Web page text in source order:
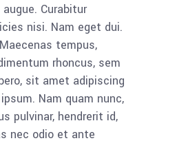
Curabitur
nisi. Nam eget dui.
tempus,
rhoncus, sem
sit amet adipiscing
Nam quam nunc,
pulvinar, hendrerit id,
nec odio et ante